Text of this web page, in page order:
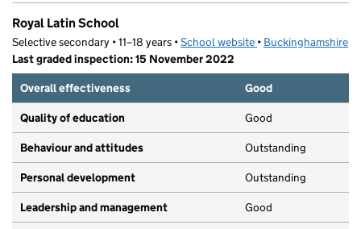
Royal Latin School
Selective secondary • 11–18 years •School website (opens in new tab)
• Buckinghamshire
Last graded inspection: 15 November 2022
Overall effectiveness
Good
Quality of education Good
Behaviour and attitudes Outstanding
Personal development Outstanding
Leadership and management Good